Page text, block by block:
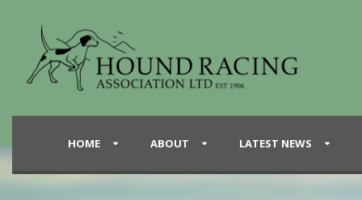
HOME ABOUT LATEST NEWS